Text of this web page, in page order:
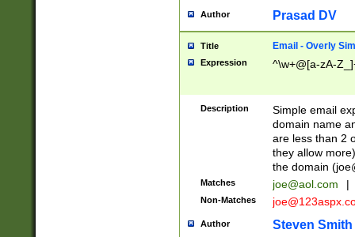
Author Prasad DV
Title Email - Overly
Expression ^\w+@[a-zA-
Description
Simple email
domain name
are less than 2
they allow
the domain (
Matches joe@aol.com |
Non-Matches
Author Steven Smith